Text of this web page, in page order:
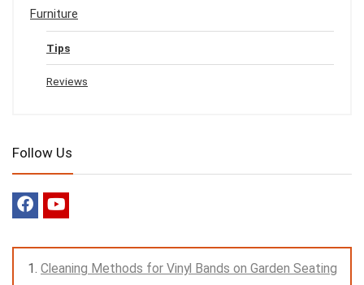
Furniture
Tips
Reviews
Follow Us
Cleaning Methods for Vinyl Bands on Garden Seating